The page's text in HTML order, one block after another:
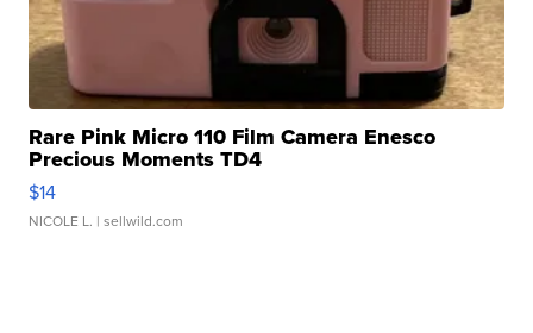
Rare Pink Micro 110 Film Camera Enesco
Precious Moments TD4
$14
NICOLE L. | sellwild.com